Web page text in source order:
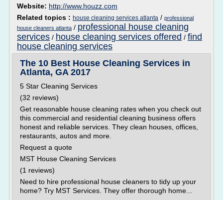
Website: http://www.houzz.com
Related topics : house cleaning services atlanta / professional
house cleaners atlanta / professional house cleaning
services / house cleaning services offered / find
house cleaning services
The 10 Best House Cleaning Services in
Atlanta, GA 2017
5 Star Cleaning Services
(32 reviews)
Get reasonable house cleaning rates when you check out
this commercial and residential cleaning business offers
honest and reliable services. They clean houses, offices,
restaurants, autos and more.
Request a quote
MST House Cleaning Services
(1 reviews)
Need to hire professional house cleaners to tidy up your
home? Try MST Services. They offer thorough home...